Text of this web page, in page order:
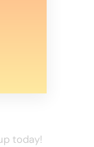
today!